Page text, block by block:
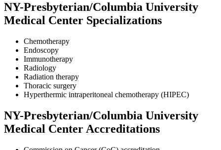
NY-Presbyterian/Columbia University
Medical Center Specializations
Chemotherapy
Endoscopy
Immunotherapy
Radiology
Radiation therapy
Thoracic surgery
Hyperthermic intraperitoneal chemotherapy (HIPEC)
NY-Presbyterian/Columbia University
Medical Center Accreditations